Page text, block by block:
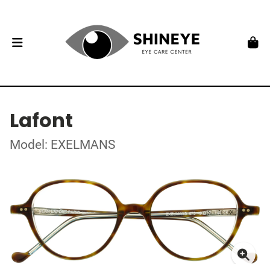
Lafont
Model: EXELMANS